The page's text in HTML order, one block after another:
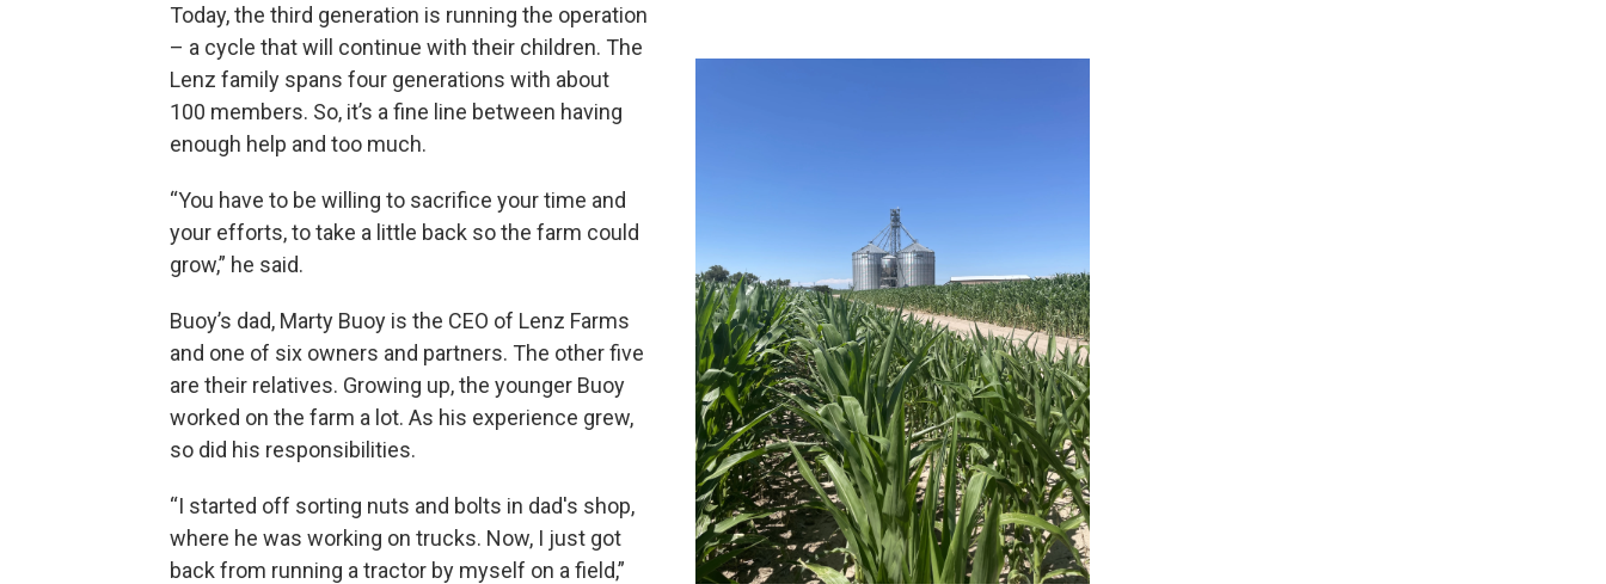
Today, the third generation is running the operation
– a cycle that will continue with their children. The
Lenz family spans four generations with about
100 members. So, it’s a fine line between having
enough help and too much.
“You have to be willing to sacrifice your time and
your efforts, to take a little back so the farm could
grow,” he said.
Buoy’s dad, Marty Buoy is the CEO of Lenz Farms
and one of six owners and partners. The other five
are their relatives. Growing up, the younger Buoy
worked on the farm a lot. As his experience grew,
so did his responsibilities.
“I started off sorting nuts and bolts in dad's shop,
where he was working on trucks. Now, I just got
back from running a tractor by myself on a field,”